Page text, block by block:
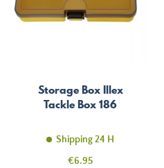
Storage Box Illex
Tackle Box 186
Shipping 24 H
Price
€6.95